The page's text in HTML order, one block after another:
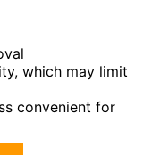
which may limit
convenient for